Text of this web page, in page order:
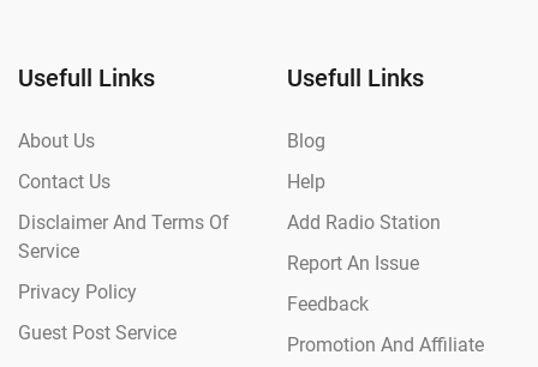
Usefull Links
About Us
Contact Us
Disclaimer And Terms Of
Service
Privacy Policy
Guest Post Service
Usefull Links
Blog
Help
Add Radio Station
Report An Issue
Feedback
Promotion And Affiliate